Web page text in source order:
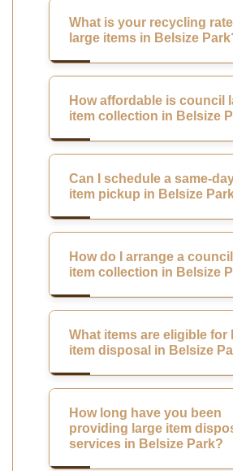
What is your recycling
large items in Belsize
How affordable is council
item collection in Belsize
Can I schedule a same-
item pickup in Belsize
How do I arrange a
item collection in Belsize
What items are eligible for
item disposal in Belsize
How long have you been
providing large item
services in Belsize Park?